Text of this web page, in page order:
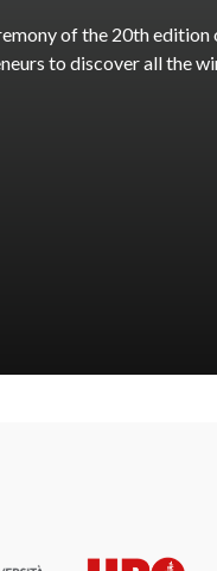
of the 20th
to discover all the